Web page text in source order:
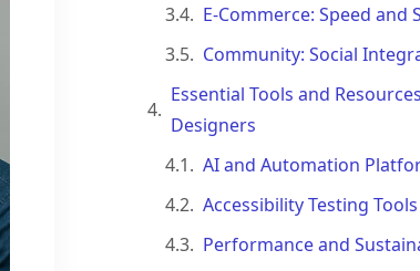
E-Commerce: Speed and
Community: Social
Essential Tools and
Designers
AI and Automation
Accessibility Testing Tools
Performance and